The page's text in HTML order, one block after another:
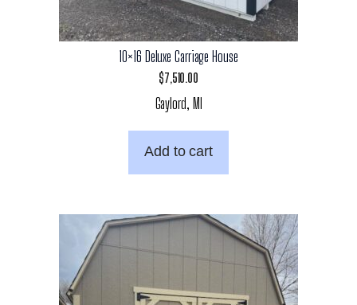
10×16 Deluxe Carriage House
$7,510.00
Gaylord, MI
Add to cart